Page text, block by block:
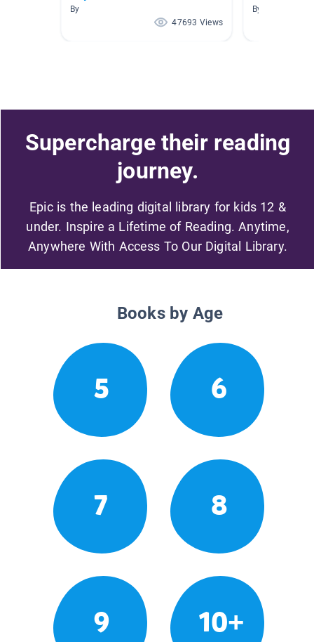
By
47693 Views
By
Supercharge their reading
journey.
Epic is the leading digital library for kids 12 &
under. Inspire a Lifetime of Reading. Anytime,
Anywhere With Access To Our Digital Library.
Books by Age
5 6
7 8
9 10+